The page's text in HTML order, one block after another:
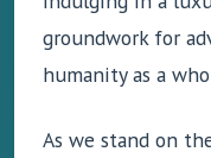
groundwork for
humanity as a
As we stand on